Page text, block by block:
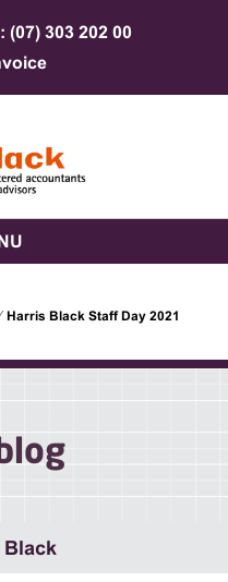
303 202 00
⁄ Harris Black Staff Day 2021
Black